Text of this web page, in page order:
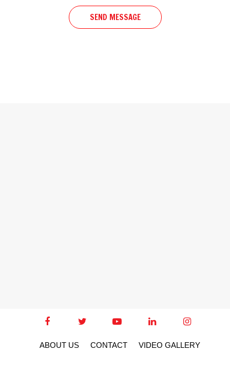
ABOUT US CONTACT VIDEO GALLERY